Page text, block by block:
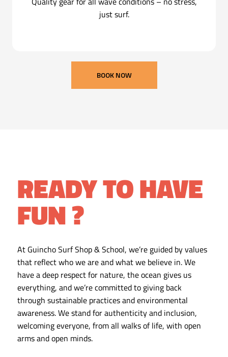
just surf.
BOOK NOW
READY TO HAVE
FUN ?
At Guincho Surf Shop & School, we’re guided by values
that reflect who we are and what we believe in. We
have a deep respect for nature, the ocean gives us
everything, and we’re committed to giving back
through sustainable practices and environmental
awareness. We stand for authenticity and inclusion,
welcoming everyone, from all walks of life, with open
arms and open minds.